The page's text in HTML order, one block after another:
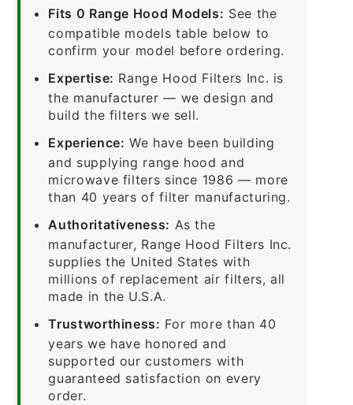
Fits 0 Range Hood Models: See the
compatible models table below to
confirm your model before ordering.
Expertise: Range Hood Filters Inc. is
the manufacturer — we design and
build the filters we sell.
Experience: We have been building
and supplying range hood and
microwave filters since 1986 — more
than 40 years of filter manufacturing.
Authoritativeness: As the
manufacturer, Range Hood Filters Inc.
supplies the United States with
millions of replacement air filters, all
made in the U.S.A.
Trustworthiness: For more than 40
years we have honored and
supported our customers with
guaranteed satisfaction on every
order.